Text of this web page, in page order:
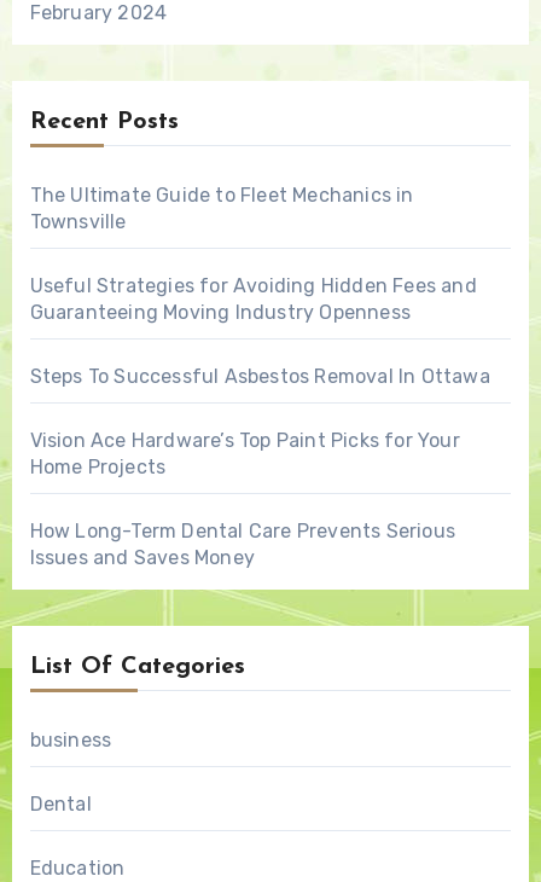
February 2024
Recent Posts
The Ultimate Guide to Fleet Mechanics in
Townsville
Useful Strategies for Avoiding Hidden Fees and
Guaranteeing Moving Industry Openness
Steps To Successful Asbestos Removal In Ottawa
Vision Ace Hardware’s Top Paint Picks for Your
Home Projects
How Long-Term Dental Care Prevents Serious
Issues and Saves Money
List Of Categories
business
Dental
Education